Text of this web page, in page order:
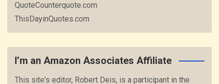
QuoteCounterquote.com
ThisDayinQuotes.com
I’m an Amazon Associates Affiliate
This site's editor, Robert Deis, is a participant in the